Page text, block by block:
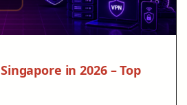
in 2026 – Top